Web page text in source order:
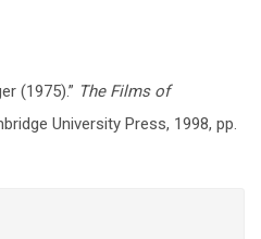
(1975).” The Films of
University Press, 1998, pp.